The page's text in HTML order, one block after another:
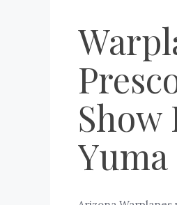
Show
Yuma